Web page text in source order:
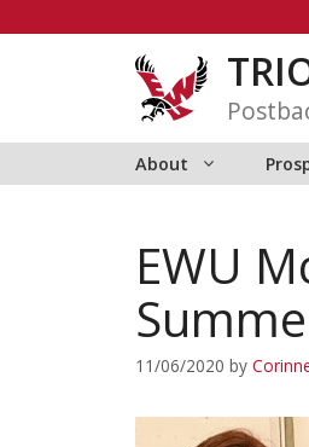
About
EWU
11/06/2020 by